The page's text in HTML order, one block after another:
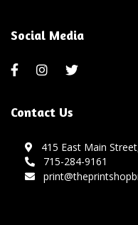
Social Media
Contact Us
415 East Main
715-284-9161